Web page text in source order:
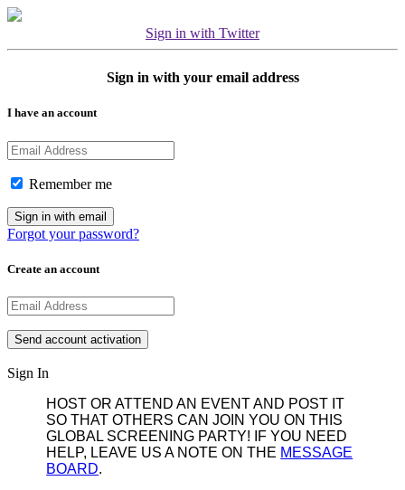
Sign in with Twitter
Sign in with your email address
I have an account
Remember me
Forgot your password?
Create an account
Sign In
HOST OR ATTEND AN EVENT AND POST IT
SO THAT OTHERS CAN JOIN YOU ON THIS
GLOBAL SCREENING PARTY! IF YOU NEED
HELP, LEAVE US A NOTE ON THE MESSAGE
BOARD.